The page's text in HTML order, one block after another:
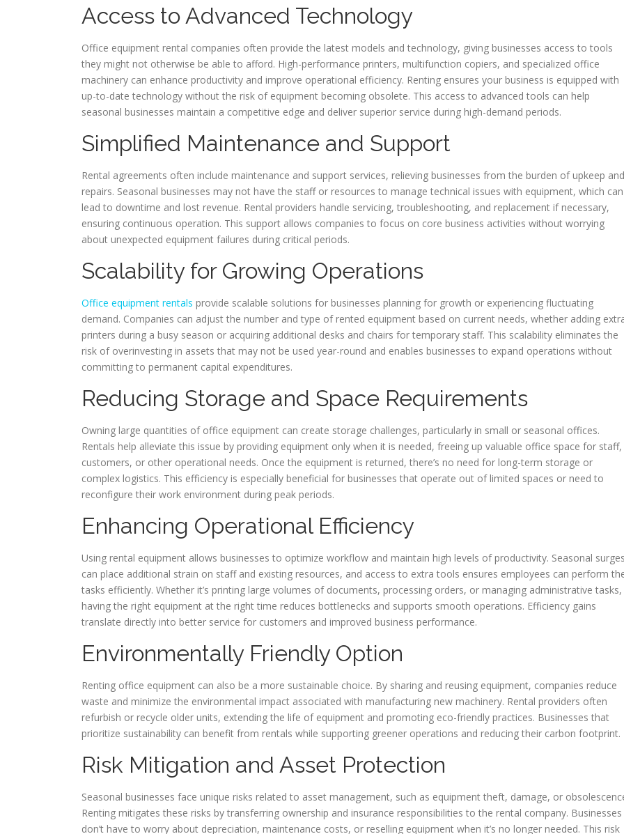
Access to Advanced Technology
Office equipment rental companies often provide the latest models and technology, giving businesses access to tools
they might not otherwise be able to afford. High-performance printers, multifunction copiers, and specialized office
machinery can enhance productivity and improve operational efficiency. Renting ensures your business is equipped with
up-to-date technology without the risk of equipment becoming obsolete. This access to advanced tools can help
seasonal businesses maintain a competitive edge and deliver superior service during high-demand periods.
Simplified Maintenance and Support
Rental agreements often include maintenance and support services, relieving businesses from the burden of upkeep and
repairs. Seasonal businesses may not have the staff or resources to manage technical issues with equipment, which can
lead to downtime and lost revenue. Rental providers handle servicing, troubleshooting, and replacement if necessary,
ensuring continuous operation. This support allows companies to focus on core business activities without worrying
about unexpected equipment failures during critical periods.
Scalability for Growing Operations
Office equipment rentals provide scalable solutions for businesses planning for growth or experiencing fluctuating
demand. Companies can adjust the number and type of rented equipment based on current needs, whether adding
printers during a busy season or acquiring additional desks and chairs for temporary staff. This scalability eliminates the
risk of overinvesting in assets that may not be used year-round and enables businesses to expand operations without
committing to permanent capital expenditures.
Reducing Storage and Space Requirements
Owning large quantities of office equipment can create storage challenges, particularly in small or seasonal offices.
Rentals help alleviate this issue by providing equipment only when it is needed, freeing up valuable office space for staff,
customers, or other operational needs. Once the equipment is returned, there’s no need for long-term storage or
complex logistics. This efficiency is especially beneficial for businesses that operate out of limited spaces or need to
reconfigure their work environment during peak periods.
Enhancing Operational Efficiency
Using rental equipment allows businesses to optimize workflow and maintain high levels of productivity. Seasonal
can place additional strain on staff and existing resources, and access to extra tools ensures employees can perform
tasks efficiently. Whether it’s printing large volumes of documents, processing orders, or managing administrative tasks,
having the right equipment at the right time reduces bottlenecks and supports smooth operations. Efficiency gains
translate directly into better service for customers and improved business performance.
Environmentally Friendly Option
Renting office equipment can also be a more sustainable choice. By sharing and reusing equipment, companies reduce
waste and minimize the environmental impact associated with manufacturing new machinery. Rental providers often
refurbish or recycle older units, extending the life of equipment and promoting eco-friendly practices. Businesses that
prioritize sustainability can benefit from rentals while supporting greener operations and reducing their carbon footprint.
Risk Mitigation and Asset Protection
Seasonal businesses face unique risks related to asset management, such as equipment theft, damage, or
Renting mitigates these risks by transferring ownership and insurance responsibilities to the rental company. Businesses
don’t have to worry about depreciation, maintenance costs, or reselling equipment when it’s no longer needed. This risk